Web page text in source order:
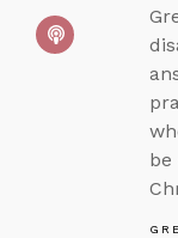
be